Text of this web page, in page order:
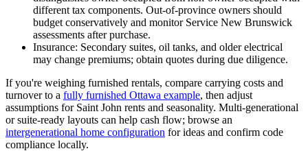
different tax components. Out-of-province owners should
budget conservatively and monitor Service New Brunswick
assessments after purchase.
Insurance: Secondary suites, oil tanks, and older electrical
may change premiums; obtain quotes during due diligence.
If you're weighing furnished rentals, compare carrying costs and
turnover to a fully furnished Ottawa example, then adjust
assumptions for Saint John rents and seasonality. Multi-generational
or suite-ready layouts can help cash flow; browse an
intergenerational home configuration for ideas and confirm code
compliance locally.